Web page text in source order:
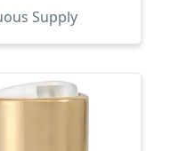
Supply